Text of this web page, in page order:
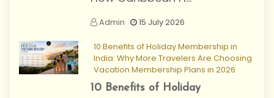
Admin 15 July 2026
10 Benefits of Holiday Membership in
India: Why More Travelers Are Choosing
Vacation Membership Plans in 2026
10 Benefits of Holiday